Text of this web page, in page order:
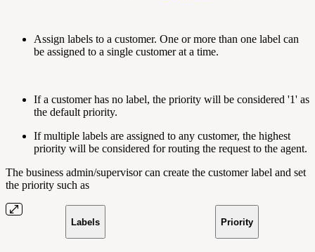
Assign labels to a customer. One or more than one label can
be assigned to a single customer at a time.
If a customer has no label, the priority will be considered '1' as
the default priority.
If multiple labels are assigned to any customer, the highest
priority will be considered for routing the request to the agent.
The business admin/supervisor can create the customer label and set
the priority such as
Labels Priority